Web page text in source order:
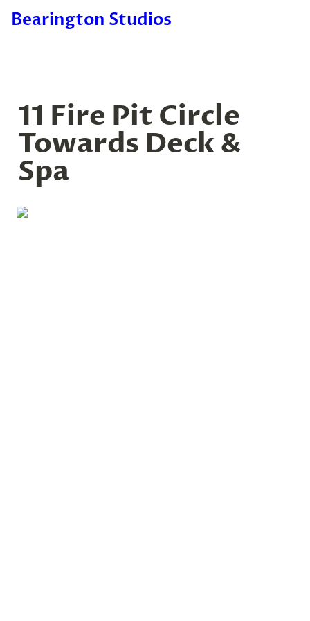
Bearington Studios
11 Fire Pit Circle
Towards Deck &
Spa